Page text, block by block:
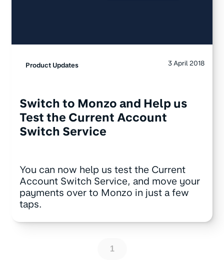
Product Updates 3 April 2018
Switch to Monzo and Help us
Test the Current Account
Switch Service
You can now help us test the Current
Account Switch Service, and move your
payments over to Monzo in just a few
taps.
1